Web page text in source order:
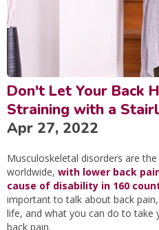
Don't Let Your Back
Straining with a
Apr 27, 2022
Musculoskeletal disorders are
worldwide, with lower back
cause of disability in 160
important to talk about back
life, and what you can do to take
back pain.